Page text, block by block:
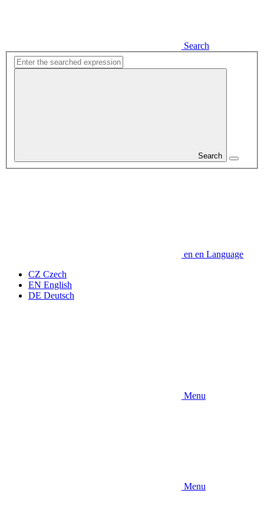
Search
Search
en en Language
CZ Czech
EN English
DE Deutsch
Menu
Menu